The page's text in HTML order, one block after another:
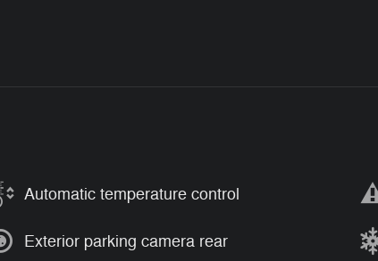
Automatic temperature control
Exterior parking camera rear